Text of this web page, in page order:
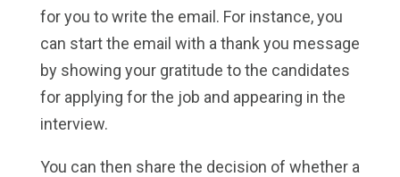
for you to write the email. For instance, you
can start the email with a thank you message
by showing your gratitude to the candidates
for applying for the job and appearing in the
interview.
You can then share the decision of whether a